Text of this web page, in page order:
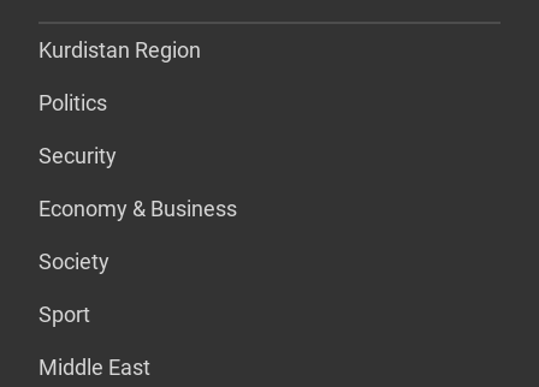
Kurdistan Region
Politics
Security
Economy & Business
Society
Sport
Middle East